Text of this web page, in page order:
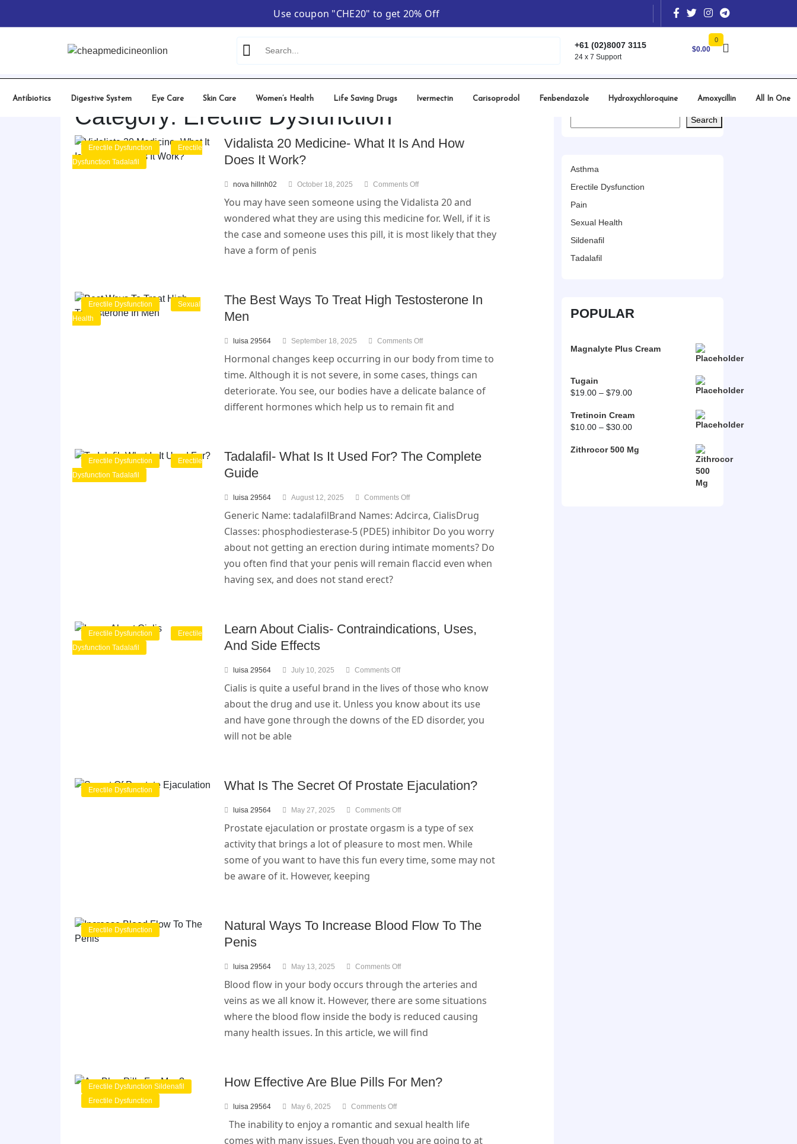
to
content
Use coupon "CHE20" to get 20% Off
+61 (02)8007 3115
24 x 7 Support
$0.00
0
Antibiotics Digestive System Eye Care Skin Care Women’s Health Life Saving Drugs Ivermectin Carisoprodol Fenbendazole Hydroxychloroquine Amoxycillin All In One
Category: Erectile Dysfunction
Erectile Dysfunction
Erectile
Dysfunction Tadalafil
Vidalista 20 Medicine- What It Is And How
Does It Work?
nova hillnh02 October 18, 2025 Comments Off
You may have seen someone using the Vidalista 20 and
wondered what they are using this medicine for. Well, if it is
the case and someone uses this pill, it is most likely that they
have a form of penis
Erectile Dysfunction
Sexual
Health
The Best Ways To Treat High Testosterone In
Men
luisa 29564 September 18, 2025 Comments Off
Hormonal changes keep occurring in our body from time to
time. Although it is not severe, in some cases, things can
deteriorate. You see, our bodies have a delicate balance of
different hormones which help us to remain fit and
Erectile Dysfunction
Erectile
Dysfunction Tadalafil
Tadalafil- What Is It Used For? The Complete
Guide
luisa 29564 August 12, 2025 Comments Off
Generic Name: tadalafilBrand Names: Adcirca, CialisDrug
Classes: phosphodiesterase-5 (PDE5) inhibitor Do you worry
about not getting an erection during intimate moments? Do
you often find that your penis will remain flaccid even when
having sex, and does not stand erect?
Erectile Dysfunction
Erectile
Dysfunction Tadalafil
Learn About Cialis- Contraindications, Uses,
And Side Effects
luisa 29564 July 10, 2025 Comments Off
Cialis is quite a useful brand in the lives of those who know
about the drug and use it. Unless you know about its use
and have gone through the downs of the ED disorder, you
will not be able
Erectile Dysfunction What Is The Secret Of Prostate Ejaculation?
luisa 29564 May 27, 2025 Comments Off
Prostate ejaculation or prostate orgasm is a type of sex
activity that brings a lot of pleasure to most men. While
some of you want to have this fun every time, some may not
be aware of it. However, keeping
Erectile Dysfunction
Natural Ways To Increase Blood Flow To The
Penis
luisa 29564 May 13, 2025 Comments Off
Blood flow in your body occurs through the arteries and
veins as we all know it. However, there are some situations
where the blood flow inside the body is reduced causing
many health issues. In this article, we will find
Erectile Dysfunction Sildenafil
Erectile Dysfunction
How Effective Are Blue Pills For Men?
luisa 29564 May 6, 2025 Comments Off
The inability to enjoy a romantic and sexual health life
comes with many issues. Even though you are going to at
Search
Asthma
Erectile Dysfunction
Pain
Sexual Health
Sildenafil
Tadalafil
POPULAR
Magnalyte Plus Cream
Tugain
$19.00 – $79.00Price
$19.00
through
Tretinoin Cream
$10.00 – $30.00Price
$10.00
Zithrocor 500 Mg